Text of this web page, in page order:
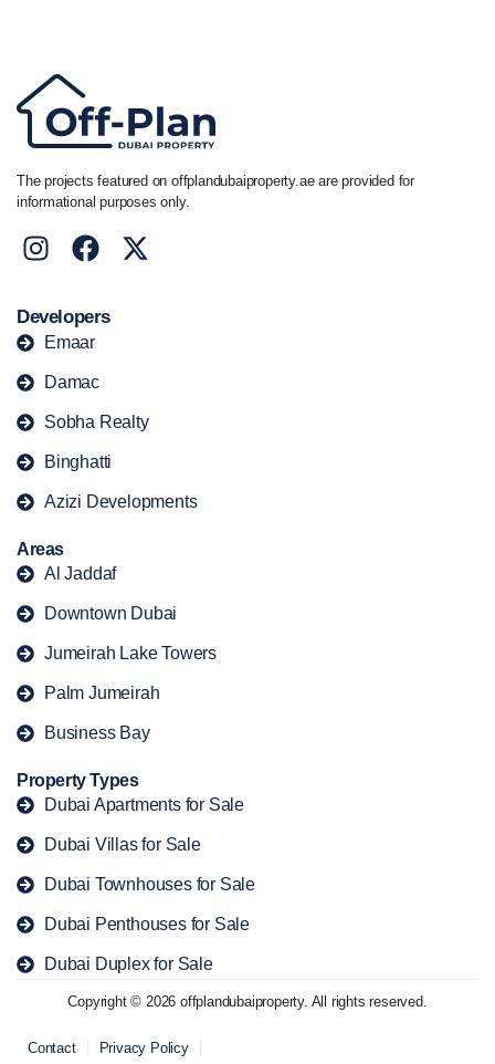
The projects featured on offplandubaiproperty.ae are provided for
informational purposes only.
Developers
Emaar
Damac
Sobha Realty
Binghatti
Azizi Developments
Areas
Al Jaddaf
Downtown Dubai
Jumeirah Lake Towers
Palm Jumeirah
Business Bay
Property Types
Dubai Apartments for Sale
Dubai Villas for Sale
Dubai Townhouses for Sale
Dubai Penthouses for Sale
Dubai Duplex for Sale
Copyright © 2026 offplandubaiproperty. All rights reserved.
Contact Privacy Policy